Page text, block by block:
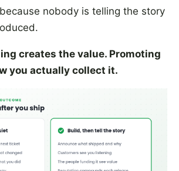
nobody is telling the story
creates the value. Promoting
you actually collect it.